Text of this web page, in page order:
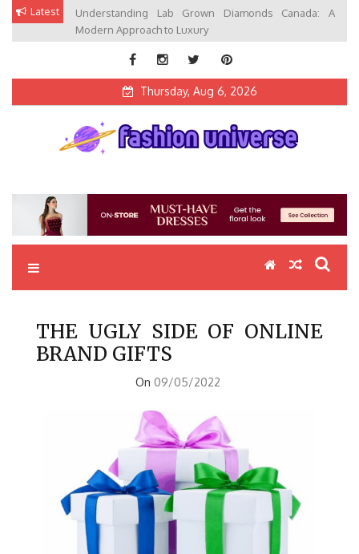
Skip Latest
Understanding Lab Grown Diamonds Canada: A
Modern Approach to Luxury
Thursday, Aug 6, 2026
THE UGLY SIDE OF ONLINE
BRAND GIFTS
On 09/05/2022